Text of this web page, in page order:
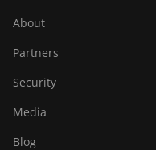
About
Partners
Security
Media
Blog